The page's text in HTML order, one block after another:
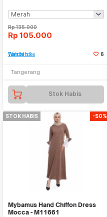
Rp135.000
Rp 105.000
Tambah ke Watchlist 6
Tangerang
Stok Habis
STOK HABIS -50%
Mybamus Hand Chiffon Dress
Mocca - M11661